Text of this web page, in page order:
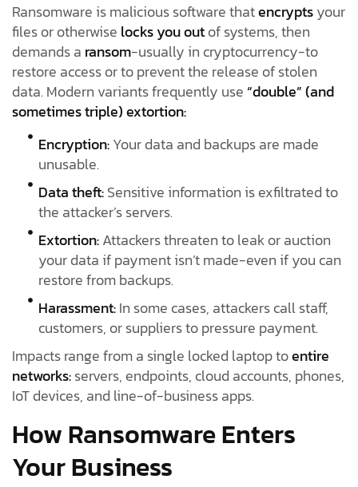
Ransomware is malicious software thatencryptsyour
files or otherwise locks you outof systems, then
demands a ransom-usually in cryptocurrency-to
restore access or to prevent the release of stolen
data. Modern variants frequently use “double” (and
sometimes triple) extortion:
Encryption:Your data and backups are made
unusable.
Data theft:Sensitive information is exfiltrated to
the attacker’s servers.
Extortion:Attackers threaten to leak or auction
your data if payment isn’t made-even if you can
restore from backups.
Harassment:In some cases, attackers call staff,
customers, or suppliers to pressure payment.
Impacts range from a single locked laptop toentire
networks:servers, endpoints, cloud accounts, phones,
IoT devices, and line-of-business apps.
How Ransomware Enters
Your Business